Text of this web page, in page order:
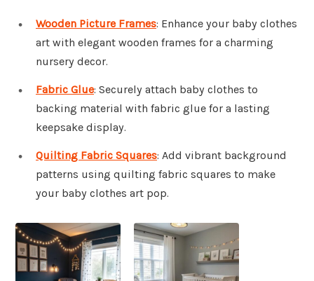
Wooden Picture Frames: Enhance your baby clothes
art with elegant wooden frames for a charming
nursery decor.
Fabric Glue: Securely attach baby clothes to
backing material with fabric glue for a lasting
keepsake display.
Quilting Fabric Squares: Add vibrant background
patterns using quilting fabric squares to make
your baby clothes art pop.